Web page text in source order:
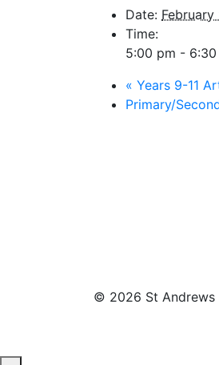
Date:
Time:
5:00 pm - 6:30
« Years 9-11
Primary/
© 2026 St Andrews